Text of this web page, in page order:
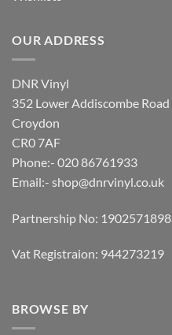
OUR ADDRESS
DNR Vinyl
352 Lower Addiscombe Road
Croydon
CR0 7AF
Phone:- 020 86761933
Email:- shop@dnrvinyl.co.uk
Partnership No: 1902571898
Vat Registraion: 944273219
BROWSE BY